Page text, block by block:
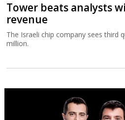
Tower beats analysts
revenue
The Israeli chip company sees third
million.